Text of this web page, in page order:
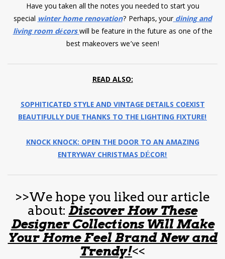
Have you taken all the notes you needed to start you
specialwinter home renovation? Perhaps, yourdining and
living room décorswill be feature in the future as one of the
best makeovers we’ve seen!
READ ALSO:
SOPHITICATED STYLE AND VINTAGE DETAILS COEXIST
BEAUTIFULLY DUE THANKS TO THE LIGHTING FIXTURE!
KNOCK KNOCK: OPEN THE DOOR TO AN AMAZING
ENTRYWAY CHRISTMAS DÉCOR!
>>We hope you liked our article
about: Discover How These
Designer Collections Will Make
Your Home Feel Brand New and
Trendy!<<